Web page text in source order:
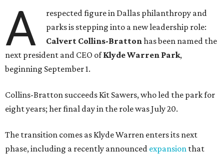
A
respected figure in Dallas philanthropy and
parks is stepping into a new leadership role:
Calvert Collins-Brattonhas been named the
next president and CEO ofKlyde Warren Park,
beginning September 1.
Collins-Bratton succeeds Kit Sawers, who led the park for
eight years; her final day in the role was July 20.
The transition comes as Klyde Warren enters its next
phase, including a recently announced expansion that